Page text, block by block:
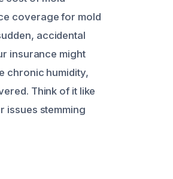
coverage for mold
accidental
insurance might
chronic humidity,
Think of it like
issues stemming